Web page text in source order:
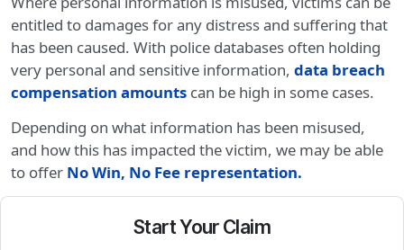
entitled to damages for any distress and suffering that
has been caused. With police databases often holding
very personal and sensitive information, data breach
compensation amounts can be high in some cases.
Depending on what information has been misused,
and how this has impacted the victim, we may be able
to offer No Win, No Fee representation.
Start Your Claim